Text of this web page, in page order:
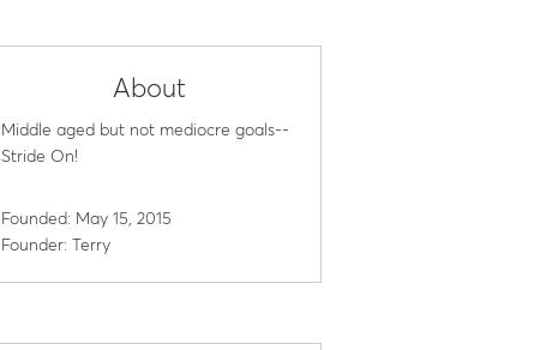
About
Middle aged but not mediocre goals--
Stride On!
Founded: May 15, 2015
Founder: Terry